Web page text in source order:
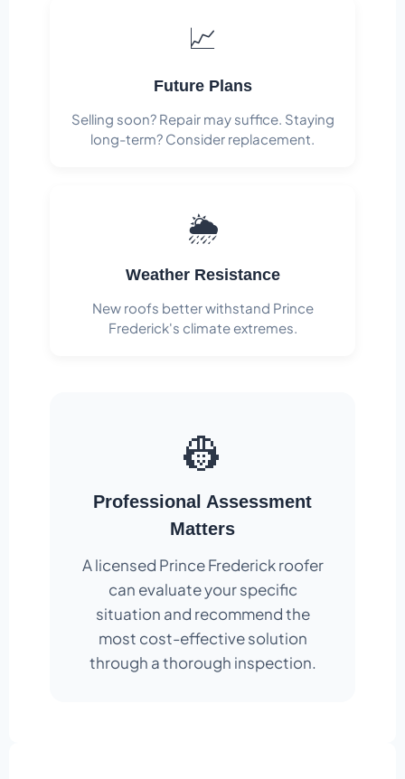
📈
Future Plans
Selling soon? Repair may suffice. Staying
long-term? Consider replacement.
🌦️
Weather Resistance
New roofs better withstand Prince
Frederick's climate extremes.
👷
Professional Assessment
Matters
A licensed Prince Frederick roofer
can evaluate your specific
situation and recommend the
most cost-effective solution
through a thorough inspection.